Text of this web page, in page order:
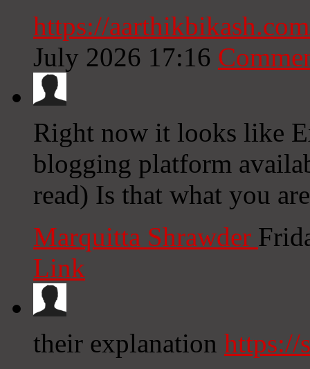
https://
July 2026 17:16
Right now it looks like
blogging platform
read) Is that what you
Marquitta Shrawder
Link
their explanation https://